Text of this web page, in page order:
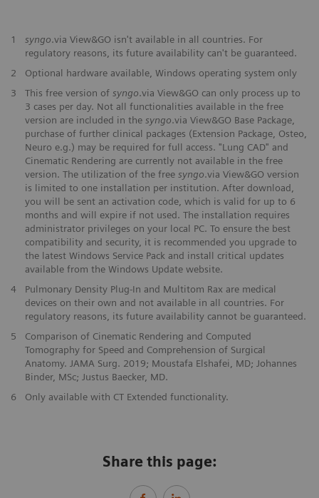
1 syngo.via View&GO isn't available in all countries. For
regulatory reasons, its future availability can't be guaranteed.
2
Optional hardware available, Windows operating system only
3
This free version of syngo.via View&GO can only process up to
3 cases per day. Not all functionalities available in the free
version are included in the syngo.via View&GO Base Package,
purchase of further clinical packages (Extension Package, Osteo,
Neuro e.g.) may be required for full access. "Lung CAD" and
Cinematic Rendering are currently not available in the free
version. The utilization of the free syngo.via View&GO version
is limited to one installation per institution. After download,
you will be sent an activation code, which is valid for up to 6
months and will expire if not used. The installation requires
administrator privileges on your local PC. To ensure the best
compatibility and security, it is recommended you upgrade to
the latest Windows Service Pack and install critical updates
available from the Windows Update website.
4
Pulmonary Density Plug-In and Multitom Rax are medical
devices on their own and not available in all countries. For
regulatory reasons, its future availability cannot be guaranteed.
5
Comparison of Cinematic Rendering and Computed
Tomography for Speed and Comprehension of Surgical
Anatomy. JAMA Surg. 2019; Moustafa Elshafei, MD; Johannes
Binder, MSc; Justus Baecker, MD.
6
Only available with CT Extended functionality.
Share this page: